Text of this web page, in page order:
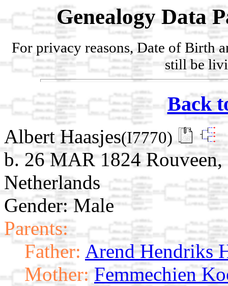
Genealogy Data
For privacy reasons, Date of Birth
still be
Back
Albert Haasjes(I7770)
b. 26 MAR 1824
Netherlands
Gender: Male
Parents:
Father: Arend Hendriks
Mother: Femmechien